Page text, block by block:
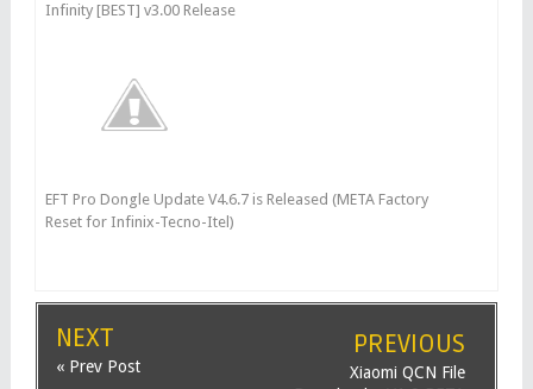
Infinity [BEST] v3.00 Release
EFT Pro Dongle Update V4.6.7 is Released (META Factory
Reset for Infinix-Tecno-Itel)
NEXT
« Prev Post
PREVIOUS
Xiaomi QCN File